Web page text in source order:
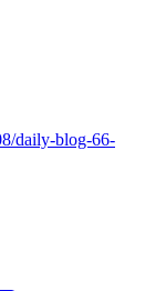
daily-blog-66-